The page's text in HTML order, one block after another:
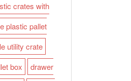
crates with
plastic pallet
utility crate
box
drawer